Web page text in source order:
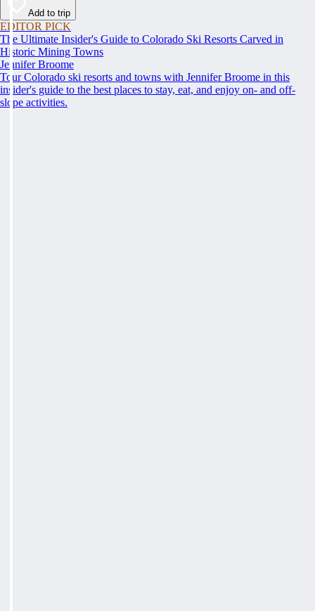
Add to trip
EDITOR PICK
The Ultimate Insider's Guide to Colorado Ski Resorts Carved in
Historic Mining Towns
Jennifer Broome
Tour Colorado ski resorts and towns with Jennifer Broome in this
insider's guide to the best places to stay, eat, and enjoy on- and off-
slope activities.